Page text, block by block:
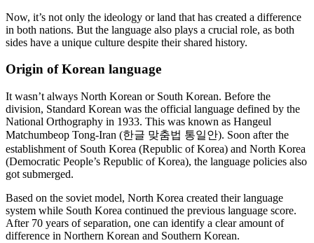
Now, it’s not only the ideology or land that has created a difference
in both nations. But the language also plays a crucial role, as both
sides have a unique culture despite their shared history.
Origin of Korean language
It wasn’t always North Korean or South Korean. Before the
division, Standard Korean was the official language defined by the
National Orthography in 1933. This was known as Hangeul
Matchumbeop Tong-Iran (한글 맞춤법 통일안). Soon after the
establishment of South Korea (Republic of Korea) and North Korea
(Democratic People’s Republic of Korea), the language policies also
got submerged.
Based on the soviet model, North Korea created their language
system while South Korea continued the previous language score.
After 70 years of separation, one can identify a clear amount of
difference in Northern Korean and Southern Korean.